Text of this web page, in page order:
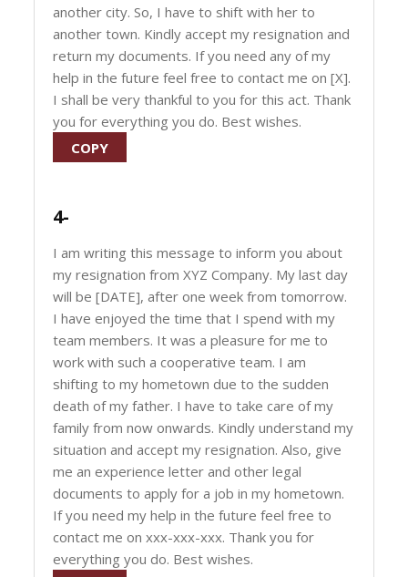
another city. So, I have to shift with her to
another town. Kindly accept my resignation and
return my documents. If you need any of my
help in the future feel free to contact me on [X].
I shall be very thankful to you for this act. Thank
you for everything you do. Best wishes.
COPY
4-
I am writing this message to inform you about
my resignation from XYZ Company. My last day
will be [DATE], after one week from tomorrow.
I have enjoyed the time that I spend with my
team members. It was a pleasure for me to
work with such a cooperative team. I am
shifting to my hometown due to the sudden
death of my father. I have to take care of my
family from now onwards. Kindly understand my
situation and accept my resignation. Also, give
me an experience letter and other legal
documents to apply for a job in my hometown.
If you need my help in the future feel free to
contact me on xxx-xxx-xxx. Thank you for
everything you do. Best wishes.